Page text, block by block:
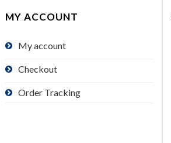
MY ACCOUNT
My account
Checkout
Order Tracking